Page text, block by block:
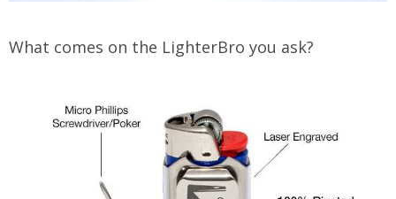
What comes on the LighterBro you ask?